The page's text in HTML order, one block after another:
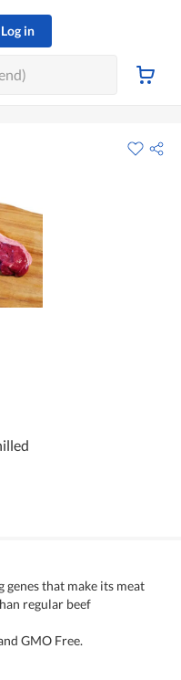
Log in
that make its meat
regular beef
GMO Free.